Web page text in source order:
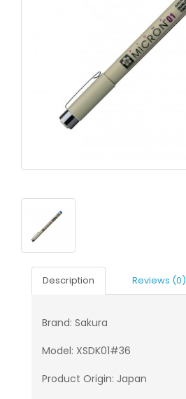
Description Reviews (0)
Brand: Sakura
Model: XSDK01#36
Product Origin: Japan